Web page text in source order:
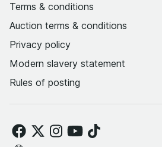
Terms & conditions
Auction terms & conditions
Privacy policy
Modern slavery statement
Rules of posting